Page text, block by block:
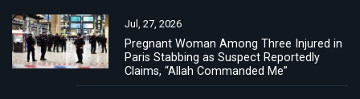
Jul, 27, 2026
Pregnant Woman Among Three Injured in
Paris Stabbing as Suspect Reportedly
Claims, “Allah Commanded Me”